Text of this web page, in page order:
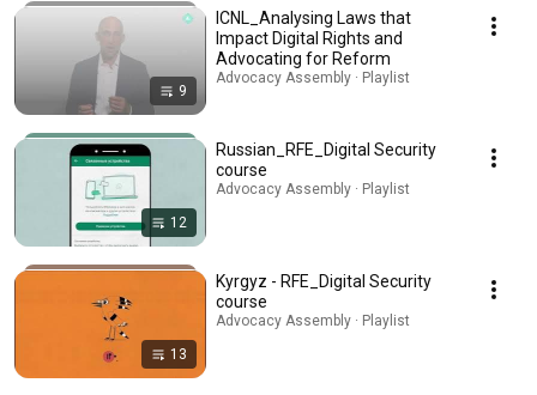
9
ICNL_Analysing Laws that
Impact Digital Rights and
Advocating for Reform
Advocacy Assembly · Playlist
12
Russian_RFE_Digital Security
course
Advocacy Assembly · Playlist
13
Kyrgyz - RFE_Digital Security
course
Advocacy Assembly · Playlist